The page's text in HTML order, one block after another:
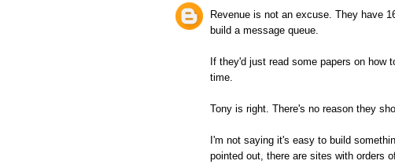
Revenue is not an excuse. They have
build a message queue.
If they'd just read some papers on how
time.
Tony is right. There's no reason they
I'm not saying it's easy to build
pointed out, there are sites with orders